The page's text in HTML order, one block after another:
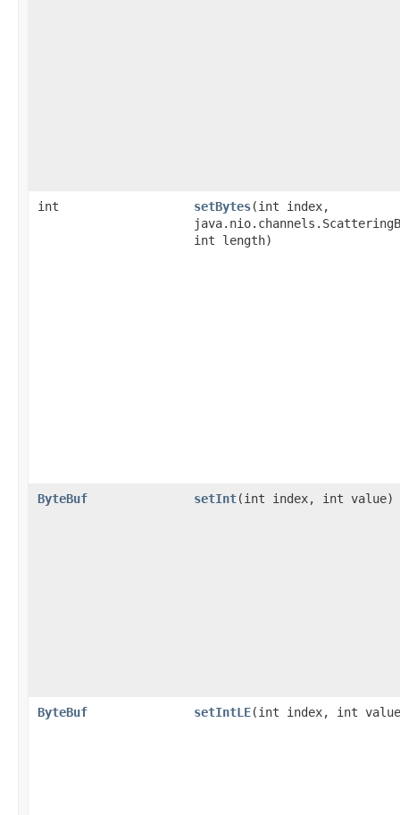
int setBytes​(int index,
int length)
ByteBuf setInt​(int index, int value)
ByteBuf setIntLE​(int index, int